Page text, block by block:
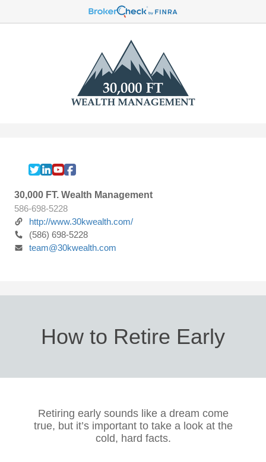
30,000 FT. Wealth Management
586-698-5228
http://www.30kwealth.com/
(586) 698-5228
team@30kwealth.com
How to Retire Early
Retiring early sounds like a dream come
true, but it’s important to take a look at the
cold, hard facts.